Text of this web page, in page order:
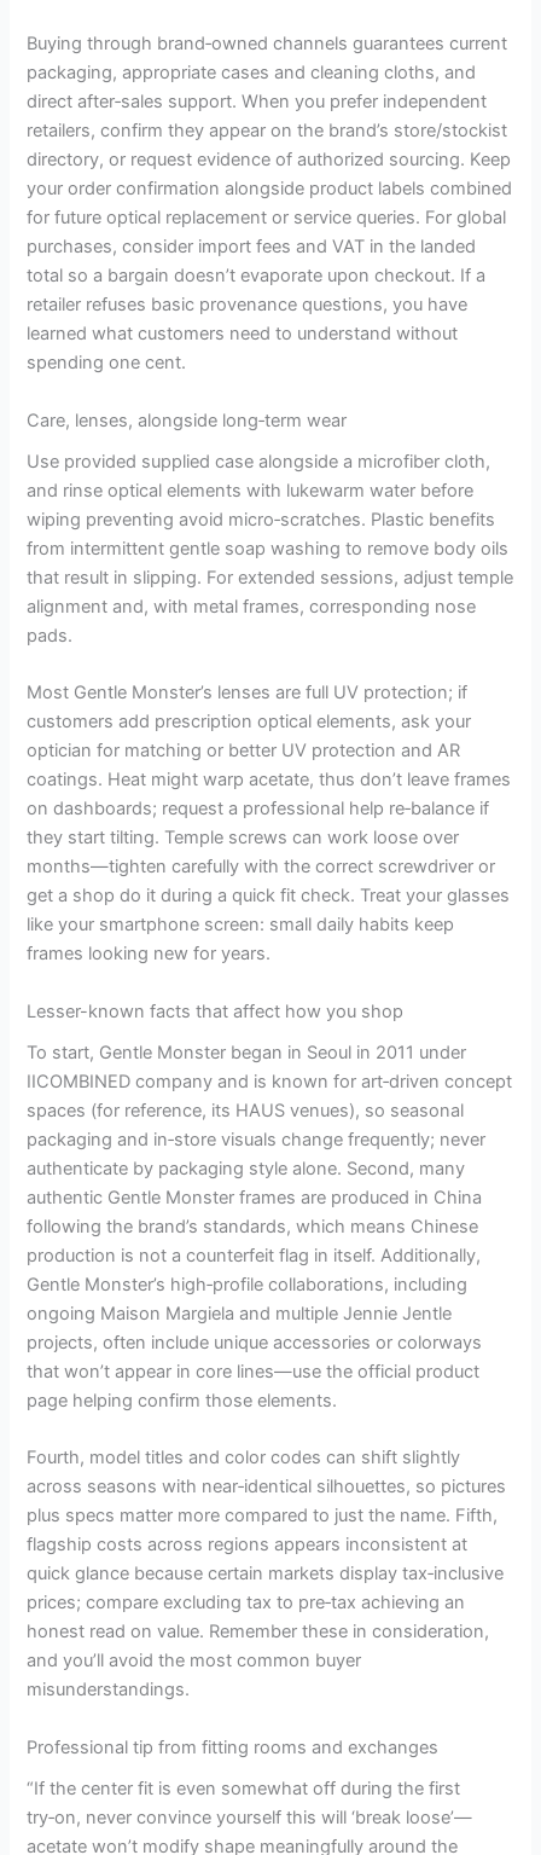
Buying through brand‑owned channels guarantees current
packaging, appropriate cases and cleaning cloths, and
direct after‑sales support. When you prefer independent
retailers, confirm they appear on the brand’s store/stockist
directory, or request evidence of authorized sourcing. Keep
your order confirmation alongside product labels combined
for future optical replacement or service queries. For global
purchases, consider import fees and VAT in the landed
total so a bargain doesn’t evaporate upon checkout. If a
retailer refuses basic provenance questions, you have
learned what customers need to understand without
spending one cent.
Care, lenses, alongside long‑term wear
Use provided supplied case alongside a microfiber cloth,
and rinse optical elements with lukewarm water before
wiping preventing avoid micro‑scratches. Plastic benefits
from intermittent gentle soap washing to remove body oils
that result in slipping. For extended sessions, adjust temple
alignment and, with metal frames, corresponding nose
pads.
Most Gentle Monster’s lenses are full UV protection; if
customers add prescription optical elements, ask your
optician for matching or better UV protection and AR
coatings. Heat might warp acetate, thus don’t leave frames
on dashboards; request a professional help re‑balance if
they start tilting. Temple screws can work loose over
months—tighten carefully with the correct screwdriver or
get a shop do it during a quick fit check. Treat your glasses
like your smartphone screen: small daily habits keep
frames looking new for years.
Lesser-known facts that affect how you shop
To start, Gentle Monster began in Seoul in 2011 under
IICOMBINED company and is known for art‑driven concept
spaces (for reference, its HAUS venues), so seasonal
packaging and in‑store visuals change frequently; never
authenticate by packaging style alone. Second, many
authentic Gentle Monster frames are produced in China
following the brand’s standards, which means Chinese
production is not a counterfeit flag in itself. Additionally,
Gentle Monster’s high‑profile collaborations, including
ongoing Maison Margiela and multiple Jennie Jentle
projects, often include unique accessories or colorways
that won’t appear in core lines—use the official product
page helping confirm those elements.
Fourth, model titles and color codes can shift slightly
across seasons with near‑identical silhouettes, so pictures
plus specs matter more compared to just the name. Fifth,
flagship costs across regions appears inconsistent at
quick glance because certain markets display tax‑inclusive
prices; compare excluding tax to pre‑tax achieving an
honest read on value. Remember these in consideration,
and you’ll avoid the most common buyer
misunderstandings.
Professional tip from fitting rooms and exchanges
“If the center fit is even somewhat off during the first
try‑on, never convince yourself this will ‘break loose’—
acetate won’t modify shape meaningfully around the